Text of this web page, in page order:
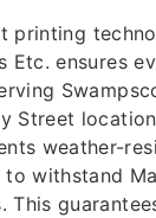
printing
Etc. ensures
Street
weather-
withstand
This